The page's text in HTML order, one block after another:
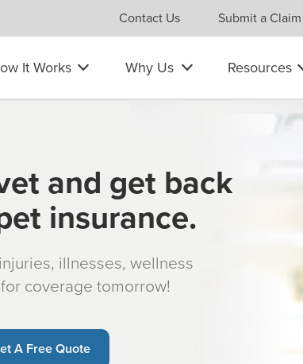
Contact Us Submit a Claim
It Works Why Us Resources
and get back
insurance.
illnesses, wellness
coverage tomorrow!
A Free Quote